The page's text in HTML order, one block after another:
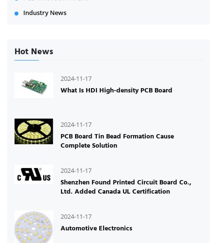
Industry News
Hot News
2024-11-17
What Is HDI High-density PCB Board
2024-11-17
PCB Board Tin Bead Formation Cause
Complete Solution
2024-11-17
Shenzhen Found Printed Circuit Board Co.,
Ltd. Added Canada UL Certification
2024-11-17
Automotive Electronics